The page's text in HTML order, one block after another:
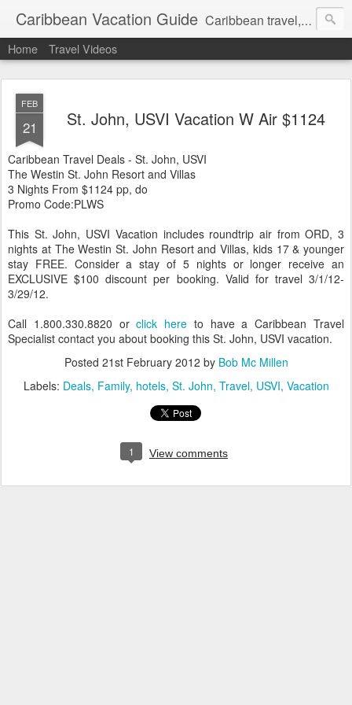
Caribbean Vacation Guide Caribbean travel, cruise and hotel deals. Call 1.415 827 4981
Home Travel Videos
FEB
21 St. John, USVI Vacation W Air $1124
Caribbean Travel Deals - St. John, USVI
The Westin St. John Resort and Villas
3 Nights From $1124 pp, do
Promo Code:PLWS
This St. John, USVI Vacation includes roundtrip air from ORD, 3
nights at The Westin St. John Resort and Villas, kids 17 & younger
stay FREE. Consider a stay of 5 nights or longer receive an
EXCLUSIVE $100 discount per booking. Valid for travel 3/1/12-
3/29/12.
Call 1.800.330.8820 orclick here to have a Caribbean Travel
Specialist contact you about booking this St. John, USVI vacation.
Posted 21st February 2012 by Bob Mc Millen
Labels: Deals Family hotels St. John Travel USVI Vacation
1 View comments